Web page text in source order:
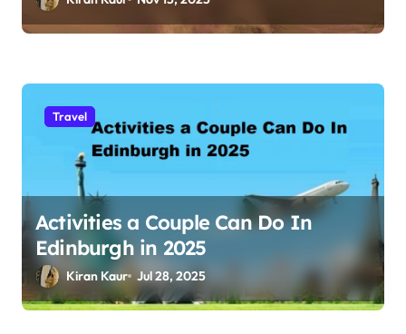
Travel
Activities a Couple Can Do In
Edinburgh in 2025
Kiran Kaur Jul 28, 2025